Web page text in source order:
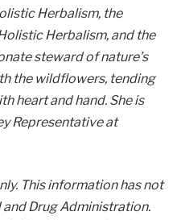
Herbalism, the
Herbalism, and the
steward of nature’s
the wildflowers, tending
heart and hand. She is
Representative at
This information has not
Drug Administration.